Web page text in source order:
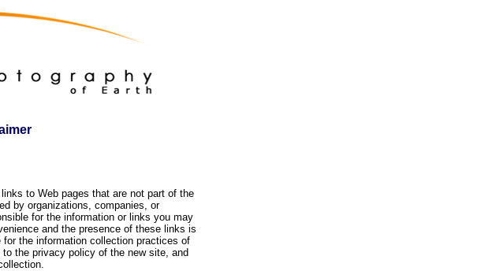
to Web pages that are not part of the
by organizations, companies, or
for the information or links you may
and the presence of these links is
the information collection practices of
the privacy policy of the new site, and